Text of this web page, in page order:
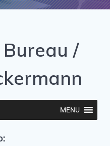
/
MENU